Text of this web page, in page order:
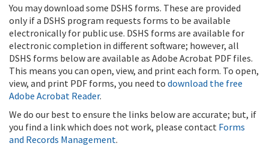
You may download some DSHS forms. These are provided
only if a DSHS program requests forms to be available
electronically for public use. DSHS forms are available for
electronic completion in different software; however, all
DSHS forms below are available as Adobe Acrobat PDF files.
This means you can open, view, and print each form. To open,
view, and print PDF forms, you need to download the free
Adobe Acrobat Reader.
We do our best to ensure the links below are accurate; but, if
you find a link which does not work, please contact Forms
and Records Management.